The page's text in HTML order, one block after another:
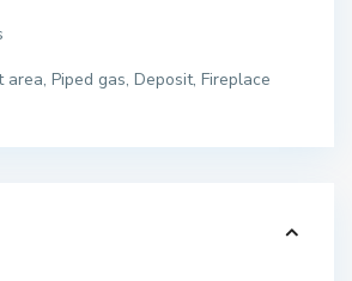
area, Piped gas, Deposit, Fireplace